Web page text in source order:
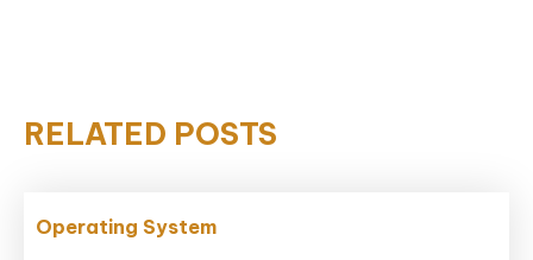
RELATED POSTS
Operating System